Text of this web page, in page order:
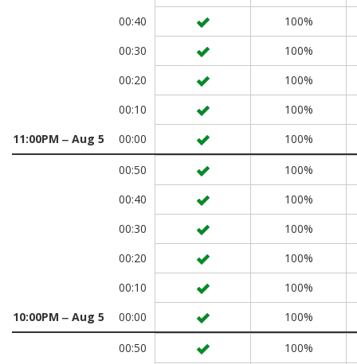
00:40
100%
00:30
100%
00:20
100%
00:10
100%
11:00PM ‒ Aug 5
00:00 100%
00:50
100%
00:40
100%
00:30
100%
00:20
100%
00:10
100%
10:00PM ‒ Aug 5
00:00 100%
00:50
100%